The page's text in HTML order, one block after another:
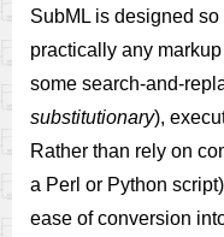
SubML is designed
practically any
some search-and-
substitutionary),
Rather than rely on
a Perl or Python
ease of conversion